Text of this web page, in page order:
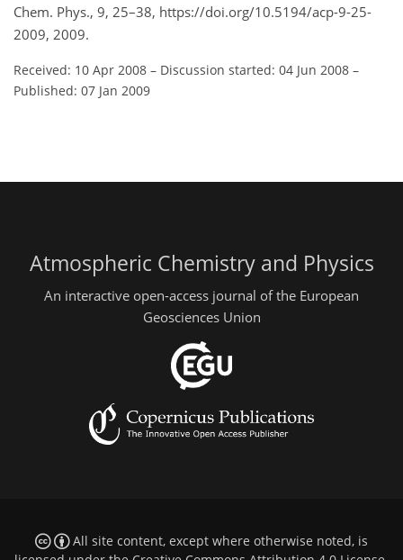
Chem. Phys., 9, 25–38, https://doi.org/10.5194/acp-9-25-
2009, 2009.
Received: 10 Apr 2008 – Discussion started: 04 Jun 2008 –
Published: 07 Jan 2009
Atmospheric Chemistry and Physics
An interactive open-access journal of the European
Geosciences Union
All site content, except where otherwise noted, is